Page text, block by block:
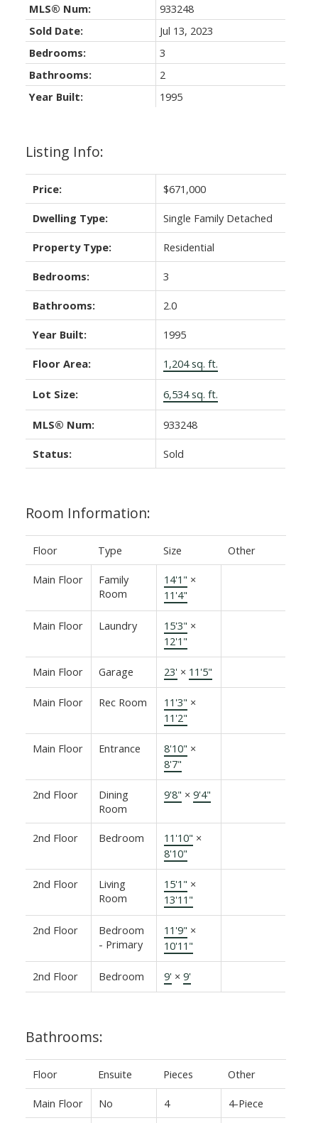
Listing Info:
Price: $671,000
Dwelling Type: Single Family Detached
Property Type: Residential
Bedrooms: 3
Bathrooms: 2.0
Year Built: 1995
Floor Area: 1,204 sq. ft.
Lot Size: 6,534 sq. ft.
MLS® Num: 933248
Status: Sold
Room Information:
Floor Type Size Other
Main Floor
Family
Room
14'1" ×
11'4"
Main Floor Laundry 15'3" ×
12'1"
Main Floor Garage 23' × 11'5"
Main Floor Rec Room 11'3" ×
11'2"
Main Floor Entrance 8'10" ×
8'7"
2nd Floor
Dining
Room
9'8" × 9'4"
2nd Floor Bedroom 11'10" ×
8'10"
2nd Floor
Living
Room
15'1" ×
13'11"
2nd Floor
Bedroom
- Primary
11'9" ×
10'11"
2nd Floor Bedroom 9' × 9'
Bathrooms:
Floor Ensuite Pieces Other
Main Floor No 4 4-Piece
MLS® Num:
933248
Sold Date:
Jul 13, 2023
Bedrooms:
3
Bathrooms:
2
Year Built:
1995